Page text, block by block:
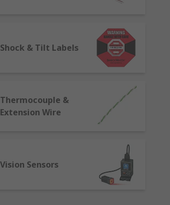
measurement
Shock & Tilt Labels
Thermocouple &
Extension Wire
Vision Sensors